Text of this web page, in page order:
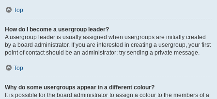
Top
How do I become a usergroup leader?
A usergroup leader is usually assigned when usergroups are initially created
by a board administrator. If you are interested in creating a usergroup, your first
point of contact should be an administrator; try sending a private message.
Top
Why do some usergroups appear in a different colour?
It is possible for the board administrator to assign a colour to the members of a